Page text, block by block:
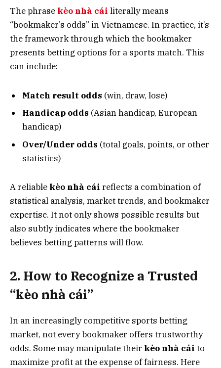
The phrase kèo nhà cái literally means
“bookmaker’s odds” in Vietnamese. In practice, it’s
the framework through which the bookmaker
presents betting options for a sports match. This
can include:
Match result odds (win, draw, lose)
Handicap odds (Asian handicap, European
handicap)
Over/Under odds (total goals, points, or other
statistics)
A reliable kèo nhà cái reflects a combination of
statistical analysis, market trends, and bookmaker
expertise. It not only shows possible results but
also subtly indicates where the bookmaker
believes betting patterns will flow.
2. How to Recognize a Trusted
“kèo nhà cái”
In an increasingly competitive sports betting
market, not every bookmaker offers trustworthy
odds. Some may manipulate their kèo nhà cái to
maximize profit at the expense of fairness. Here